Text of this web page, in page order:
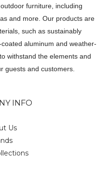
furniture, including
and more. Our products are
such as sustainably
aluminum and weather-
withstand the elements and
guests and customers.
INFO
Us